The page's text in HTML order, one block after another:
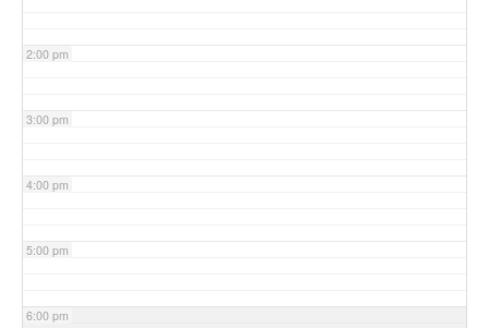
2:00 pm
3:00 pm
4:00 pm
5:00 pm
6:00 pm